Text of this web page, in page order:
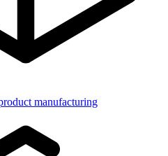
manufacturing